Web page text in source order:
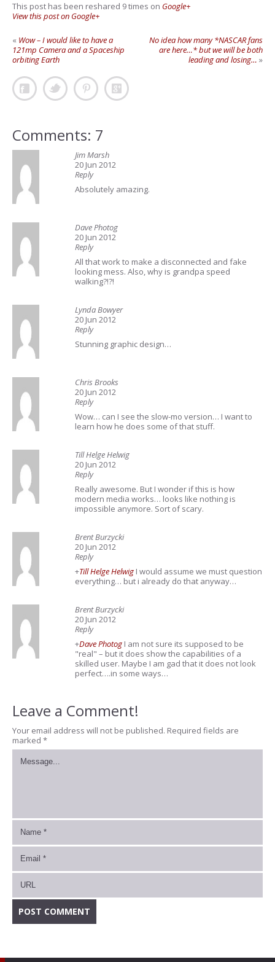
This post has been reshared 9 times on Google+
View this post on Google+
« Wow – I would like to have a
121mp Camera and a Spaceship
orbiting Earth
No idea how many *NASCAR fans
are here…* but we will be both
leading and losing… »
Comments: 7
Jim Marsh
20 Jun 2012
Reply
Absolutely amazing.
Dave Photog
20 Jun 2012
Reply
All that work to make a disconnected and fake
looking mess. Also, why is grandpa speed
walking?!?!
Lynda Bowyer
20 Jun 2012
Reply
Stunning graphic design…
Chris Brooks
20 Jun 2012
Reply
Wow… can I see the slow-mo version… I want to
learn how he does some of that stuff.
Till Helge Helwig
20 Jun 2012
Reply
Really awesome. But I wonder if this is how
modern media works… looks like nothing is
impossible anymore. Sort of scary.
Brent Burzycki
20 Jun 2012
Reply
+Till Helge Helwig I would assume we must question
everything… but i already do that anyway…
Brent Burzycki
20 Jun 2012
Reply
+Dave Photog I am not sure its supposed to be
"real" – but it does show the capabilities of a
skilled user. Maybe I am gad that it does not look
perfect….in some ways…
Leave a Comment!
Your email address will not be published. Required fields are
marked *